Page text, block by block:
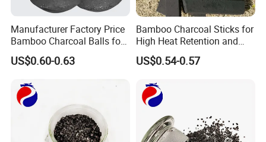
Manufacturer Factory Price
Bamboo Charcoal Balls for
Easy BBQ Lighting
US$0.60-0.63
Bamboo Charcoal Sticks for
High Heat Retention and
Ultimate BBQ Experience
US$0.54-0.57